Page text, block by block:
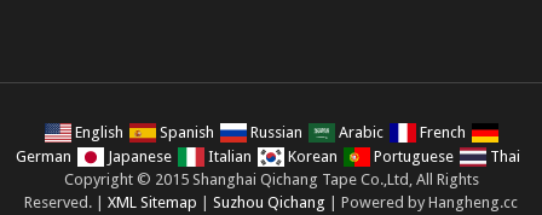
English Spanish Russian Arabic
French
German
Japanese Italian Korean Portuguese
Thai
Copyright © 2015 Shanghai Qichang Tape Co.,Ltd, All Rights
Reserved. | XML Sitemap Suzhou Qichang | Powered by Hangheng.cc